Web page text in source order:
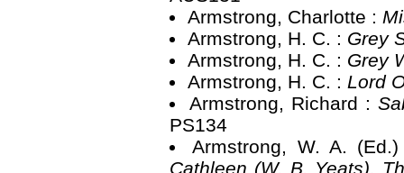
Armstrong, Charlotte :
Armstrong, H. C. : Grey
Armstrong, H. C. : Grey
Armstrong, H. C. : Lord
Armstrong, Richard :
PS134
Armstrong, W. A.
Cathleen (W. B. Yeats),